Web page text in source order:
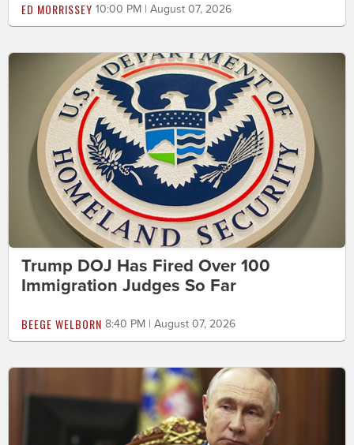
ED MORRISSEY 10:00 PM | August 07, 2026
Trump DOJ Has Fired Over 100
Immigration Judges So Far
BEEGE WELBORN 8:40 PM | August 07, 2026